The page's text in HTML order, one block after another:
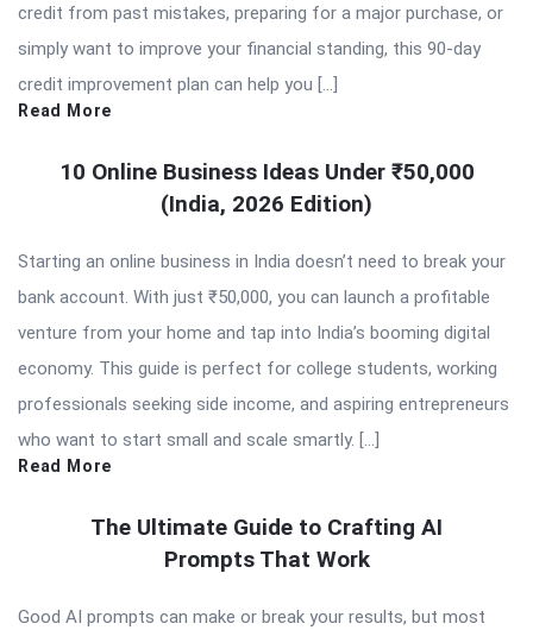
credit from past mistakes, preparing for a major purchase, or
simply want to improve your financial standing, this 90-day
credit improvement plan can help you […]
Read More
10 Online Business Ideas Under ₹50,000
(India, 2026 Edition)
Starting an online business in India doesn’t need to break your
bank account. With just ₹50,000, you can launch a profitable
venture from your home and tap into India’s booming digital
economy. This guide is perfect for college students, working
professionals seeking side income, and aspiring entrepreneurs
who want to start small and scale smartly. […]
Read More
The Ultimate Guide to Crafting AI
Prompts That Work
Good AI prompts can make or break your results, but most